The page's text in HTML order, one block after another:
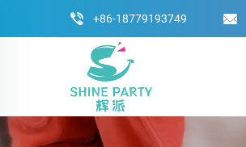
+86-18779193749